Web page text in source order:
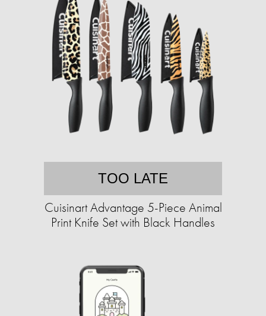
TOO LATE
Cuisinart Advantage 5-Piece Animal
Print Knife Set with Black Handles